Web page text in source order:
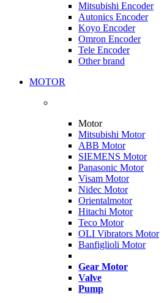
Mitsubishi Encoder
Autonics Encoder
Koyo Encoder
Omron Encoder
Tele Encoder
Other brand
MOTOR
Motor
Mitsubishi Motor
ABB Motor
SIEMENS Motor
Panasonic Motor
Visam Motor
Nidec Motor
Orientalmotor
Hitachi Motor
Teco Motor
OLI Vibrators Motor
Banfiglioli Motor
Gear Motor
Valve
Pump